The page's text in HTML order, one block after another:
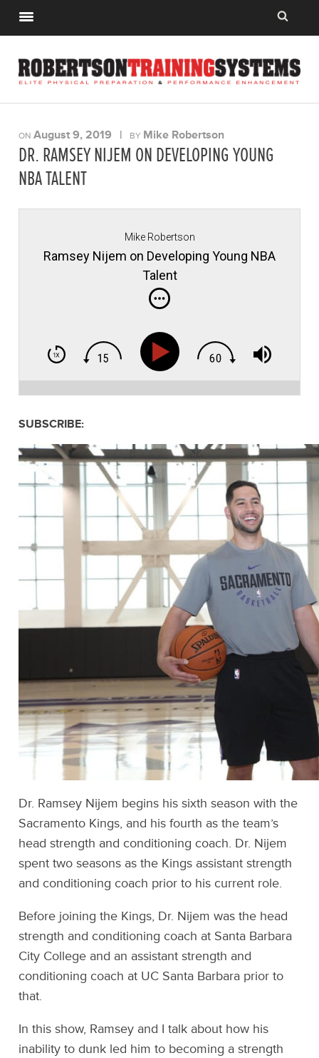
ONAugust 9, 2019 | BY Mike Robertson
DR. RAMSEY NIJEM ON DEVELOPING YOUNG
NBA TALENT
Mike Robertson
Ramsey Nijem on Developing Young NBA
Talent
SUBSCRIBE:
Dr. Ramsey Nijem begins his sixth season with the
Sacramento Kings, and his fourth as the team’s
head strength and conditioning coach. Dr. Nijem
spent two seasons as the Kings assistant strength
and conditioning coach prior to his current role.
Before joining the Kings, Dr. Nijem was the head
strength and conditioning coach at Santa Barbara
City College and an assistant strength and
conditioning coach at UC Santa Barbara prior to
that.
In this show, Ramsey and I talk about how his
inability to dunk led him to becoming a strength